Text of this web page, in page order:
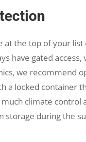
at the top of your
have gated
we recommend
a locked container
much climate
storage during the